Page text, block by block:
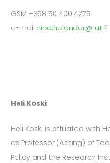
GSM +358 50 400 4275
e-mail nina.helander@tut.fi
Heli Koski
Heli Koski is affiliated with
as Professor (Acting) of
Policy and the Research